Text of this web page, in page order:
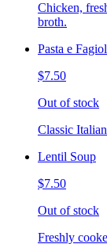
Chicken,
broth.
Pasta e
$7.50
Out of stock
Classic
Lentil Soup
$7.50
Out of stock
Freshly